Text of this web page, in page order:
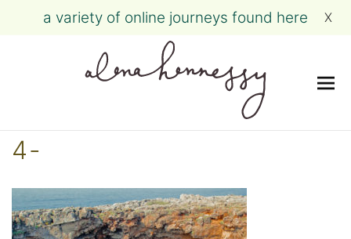
Skip
a variety of online journeys found here X
4-